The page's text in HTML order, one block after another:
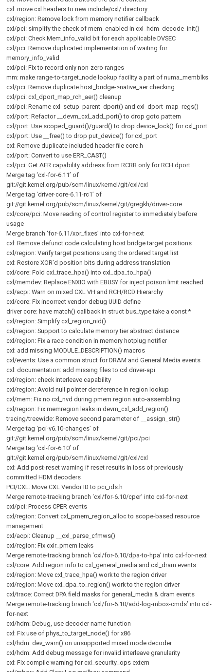
cxl: move cxl headers to new include/cxl/ directory
cxl/region: Remove lock from memory notifier callback
cxl/pci: simplify the check of mem_enabled in cxl_hdm_decode_init()
cxl/pci: Check Mem_info_valid bit for each applicable DVSEC
cxl/pci: Remove duplicated implementation of waiting for
memory_info_valid
cxl/pci: Fix to record only non-zero ranges
mm: make range-to-target_node lookup facility a part of numa_memblks
cxl/pci: Remove duplicate host_bridge->native_aer checking
cxl/pci: cxl_dport_map_rch_aer() cleanup
cxl/pci: Rename cxl_setup_parent_dport() and cxl_dport_map_regs()
cxl/port: Refactor __devm_cxl_add_port() to drop goto pattern
cxl/port: Use scoped_guard()/guard() to drop device_lock() for cxl_port
cxl/port: Use __free() to drop put_device() for cxl_port
cxl: Remove duplicate included header file core.h
cxl/port: Convert to use ERR_CAST()
cxl/pci: Get AER capability address from RCRB only for RCH dport
Merge tag ‘cxl-for-6.11’ of
git://git.kernel.org/pub/scm/linux/kernel/git/cxl/cxl
Merge tag ‘driver-core-6.11-rc1’ of
git://git.kernel.org/pub/scm/linux/kernel/git/gregkh/driver-core
cxl/core/pci: Move reading of control register to immediately before
usage
Merge branch ‘for-6.11/xor_fixes’ into cxl-for-next
cxl: Remove defunct code calculating host bridge target positions
cxl/region: Verify target positions using the ordered target list
cxl: Restore XOR’d position bits during address translation
cxl/core: Fold cxl_trace_hpa() into cxl_dpa_to_hpa()
cxl/memdev: Replace ENXIO with EBUSY for inject poison limit reached
cxl/acpi: Warn on mixed CXL VH and RCH/RCD Hierarchy
cxl/core: Fix incorrect vendor debug UUID define
driver core: have match() callback in struct bus_type take a const *
cxl/region: Simplify cxl_region_nid()
cxl/region: Support to calculate memory tier abstract distance
cxl/region: Fix a race condition in memory hotplug notifier
cxl: add missing MODULE_DESCRIPTION() macros
cxl/events: Use a common struct for DRAM and General Media events
cxl: documentation: add missing files to cxl driver-api
cxl/region: check interleave capability
cxl/region: Avoid null pointer dereference in region lookup
cxl/mem: Fix no cxl_nvd during pmem region auto-assembling
cxl/region: Fix memregion leaks in devm_cxl_add_region()
tracing/treewide: Remove second parameter of __assign_str()
Merge tag ‘pci-v6.10-changes’ of
git://git.kernel.org/pub/scm/linux/kernel/git/pci/pci
Merge tag ‘cxl-for-6.10’ of
git://git.kernel.org/pub/scm/linux/kernel/git/cxl/cxl
cxl: Add post-reset warning if reset results in loss of previously
committed HDM decoders
PCI/CXL: Move CXL Vendor ID to pci_ids.h
Merge remote-tracking branch ‘cxl/for-6.10/cper’ into cxl-for-next
cxl/pci: Process CPER events
cxl/region: Convert cxl_pmem_region_alloc to scope-based resource
management
cxl/acpi: Cleanup __cxl_parse_cfmws()
cxl/region: Fix cxlr_pmem leaks
Merge remote-tracking branch ‘cxl/for-6.10/dpa-to-hpa’ into cxl-for-next
cxl/core: Add region info to cxl_general_media and cxl_dram events
cxl/region: Move cxl_trace_hpa() work to the region driver
cxl/region: Move cxl_dpa_to_region() work to the region driver
cxl/trace: Correct DPA field masks for general_media & dram events
Merge remote-tracking branch ‘cxl/for-6.10/add-log-mbox-cmds’ into cxl-
for-next
cxl/hdm: Debug, use decoder name function
cxl: Fix use of phys_to_target_node() for x86
cxl/hdm: dev_warn() on unsupported mixed mode decoder
cxl/hdm: Add debug message for invalid interleave granularity
cxl: Fix compile warning for cxl_security_ops extern